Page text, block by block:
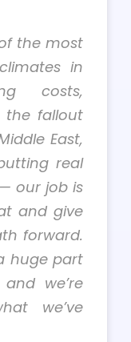
the most
in
costs,
the fallout
East,
real
our job is
and give
forward.
huge part
we’re
we’ve